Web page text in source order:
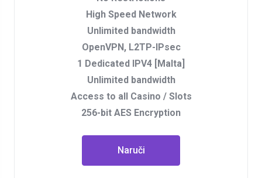
High Speed Network
Unlimited bandwidth
OpenVPN, L2TP-IPsec
1 Dedicated IPV4 [Malta]
Unlimited bandwidth
Access to all Casino / Slots
256-bit AES Encryption
Naruči